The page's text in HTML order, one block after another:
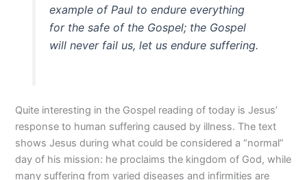
example of Paul to endure everything
for the safe of the Gospel; the Gospel
will never fail us, let us endure suffering.
Quite interesting in the Gospel reading of today is Jesus’
response to human suffering caused by illness. The text
shows Jesus during what could be considered a “normal”
day of his mission: he proclaims the kingdom of God, while
many suffering from varied diseases and infirmities are